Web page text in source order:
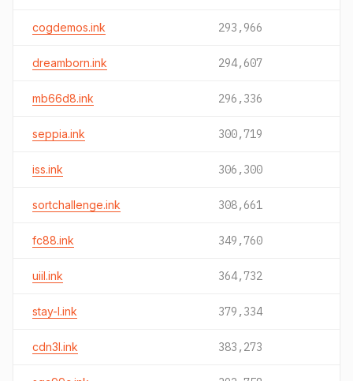
cogdemos.ink 293,966
dreamborn.ink 294,607
mb66d8.ink 296,336
seppia.ink 300,719
iss.ink 306,300
sortchallenge.ink 308,661
fc88.ink 349,760
uiil.ink 364,732
stay-l.ink 379,334
cdn3l.ink 383,273